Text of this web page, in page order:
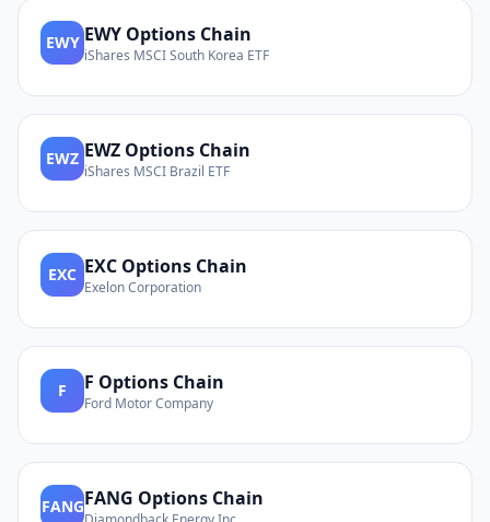
EWY EWY Options Chain
iShares MSCI South Korea ETF
EWZ EWZ Options Chain
iShares MSCI Brazil ETF
EXC EXC Options Chain
Exelon Corporation
F F Options Chain
Ford Motor Company
FANGFANG Options Chain